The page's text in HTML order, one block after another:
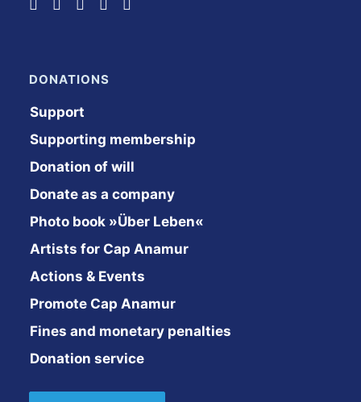
DONATIONS
Support
Supporting membership
Donation of will
Donate as a company
Photo book »Über Leben«
Artists for Cap Anamur
Actions & Events
Promote Cap Anamur
Fines and monetary penalties
Donation service